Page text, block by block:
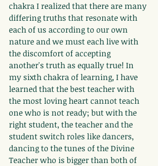
chakra I realized that there are many
differing truths that resonate with
each of us according to our own
nature and we must each live with
the discomfort of accepting
another's truth as equally true! In
my sixth chakra of learning, I have
learned that the best teacher with
the most loving heart cannot teach
one who is not ready; but with the
right student, the teacher and the
student switch roles like dancers,
dancing to the tunes of the Divine
Teacher who is bigger than both of